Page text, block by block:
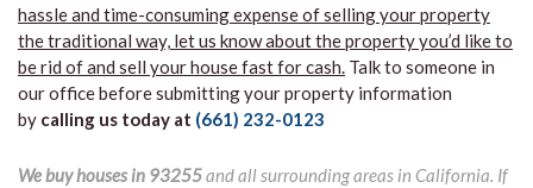
hassle and time-consuming expense of selling your property
the traditional way, let us know about the property you’d like to
be rid of and sell your house fast for cash. Talk to someone in
our office before submitting your property information
by calling us today at (661) 232-0123
We buy houses in 93255and all surrounding areas in California. If